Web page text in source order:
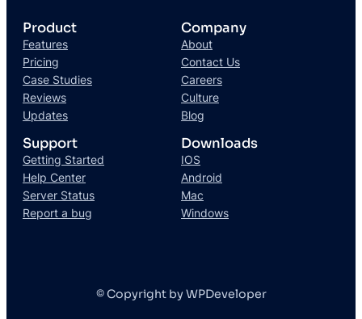
Product
Features
Pricing
Case Studies
Reviews
Updates
Company
About
Contact Us
Careers
Culture
Blog
Support
Getting Started
Help Center
Server Status
Report a bug
Downloads
IOS
Android
Mac
Windows
© Copyright by WPDeveloper